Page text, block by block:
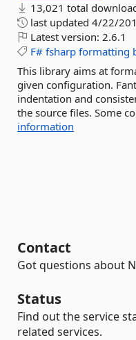
13,021 total
last updated 4/22/
Latest version: 2.6.1
F# fsharp formatting
This library aims at
given configuration.
indentation and
the source files. Some
information
Contact
Got questions about
Status
Find out the service
related services.